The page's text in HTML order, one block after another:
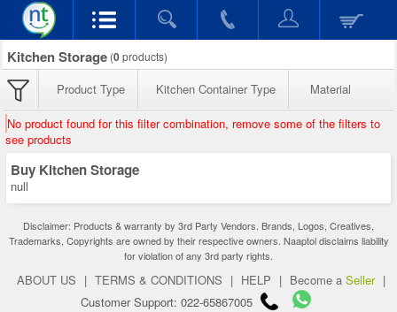
Kitchen Storage (0products)
Product Type Kitchen Container Type Material
No product found for this filter combination, remove some of the filters to
see products
Buy Kitchen Storage
null
Disclaimer: Products & warranty by 3rd Party Vendors. Brands, Logos, Creatives,
Trademarks, Copyrights are owned by their respective owners. Naaptol disclaims liability
for violation of any 3rd party rights.
ABOUT US | TERMS & CONDITIONS | HELP | Become a Seller |
Customer Support: 022-65867005